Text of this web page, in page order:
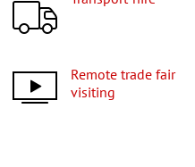
Remote trade fair
visiting